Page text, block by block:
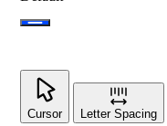
Cursor Letter Spacing